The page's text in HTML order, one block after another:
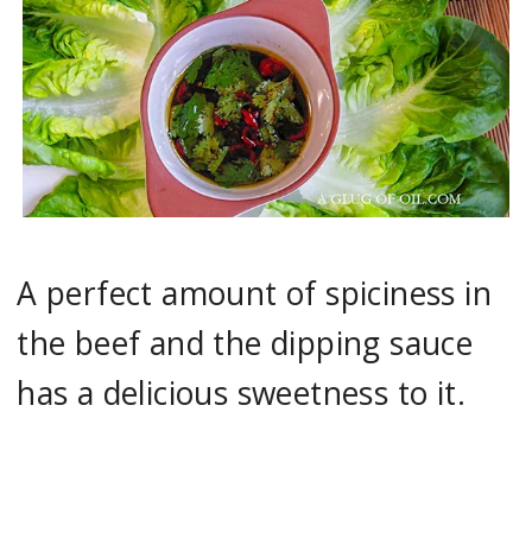
A perfect amount of spiciness in
the beef and the dipping sauce
has a delicious sweetness to it.